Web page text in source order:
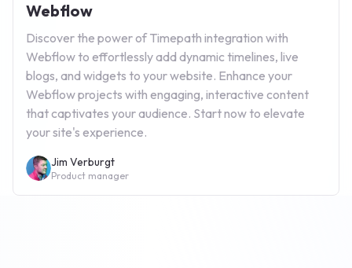
Webflow
Discover the power of Timepath integration with
Webflow to effortlessly add dynamic timelines, live
blogs, and widgets to your website. Enhance your
Webflow projects with engaging, interactive content
that captivates your audience. Start now to elevate
your site's experience.
Jim Verburgt
Product manager